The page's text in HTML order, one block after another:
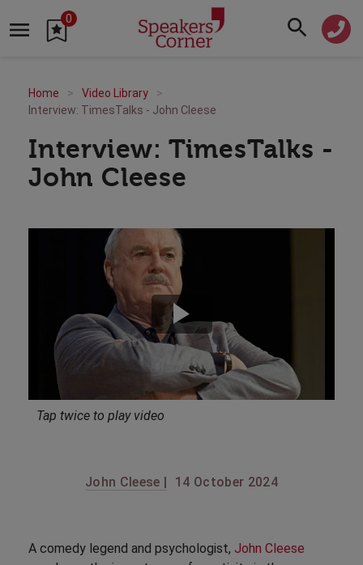
0
Home
Video Library
Interview: TimesTalks - John Cleese
Interview: TimesTalks -
John Cleese
Tap twice to play video
John Cleese | 14 October 2024
A comedy legend and psychologist, John Cleese